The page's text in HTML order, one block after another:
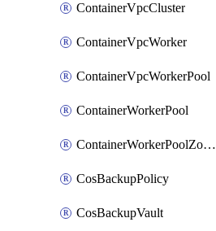
ContainerVpcCluster
ContainerVpcWorker
ContainerVpcWorkerPool
ContainerWorkerPool
ContainerWorkerPoolZoneAttachment
CosBackupPolicy
CosBackupVault